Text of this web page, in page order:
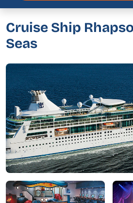
Cruise Ship
Seas